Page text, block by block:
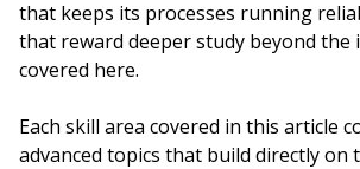
that keeps its processes running
that reward deeper study beyond the
covered here.
Each skill area covered in this article
advanced topics that build directly on